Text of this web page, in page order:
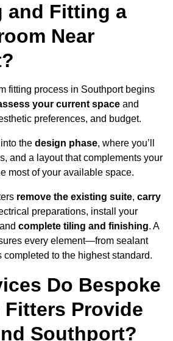
and Fitting a
Near
fitting process in Southport begins
your current space and
preferences, and budget.
the design phase, where you’ll
and a layout that complements your
most of your available space.
remove the existing suite, carry
preparations, install your
complete tiling and finishing. A
every element—from sealant
to the highest standard.
Do Bespoke
Provide
Southport?